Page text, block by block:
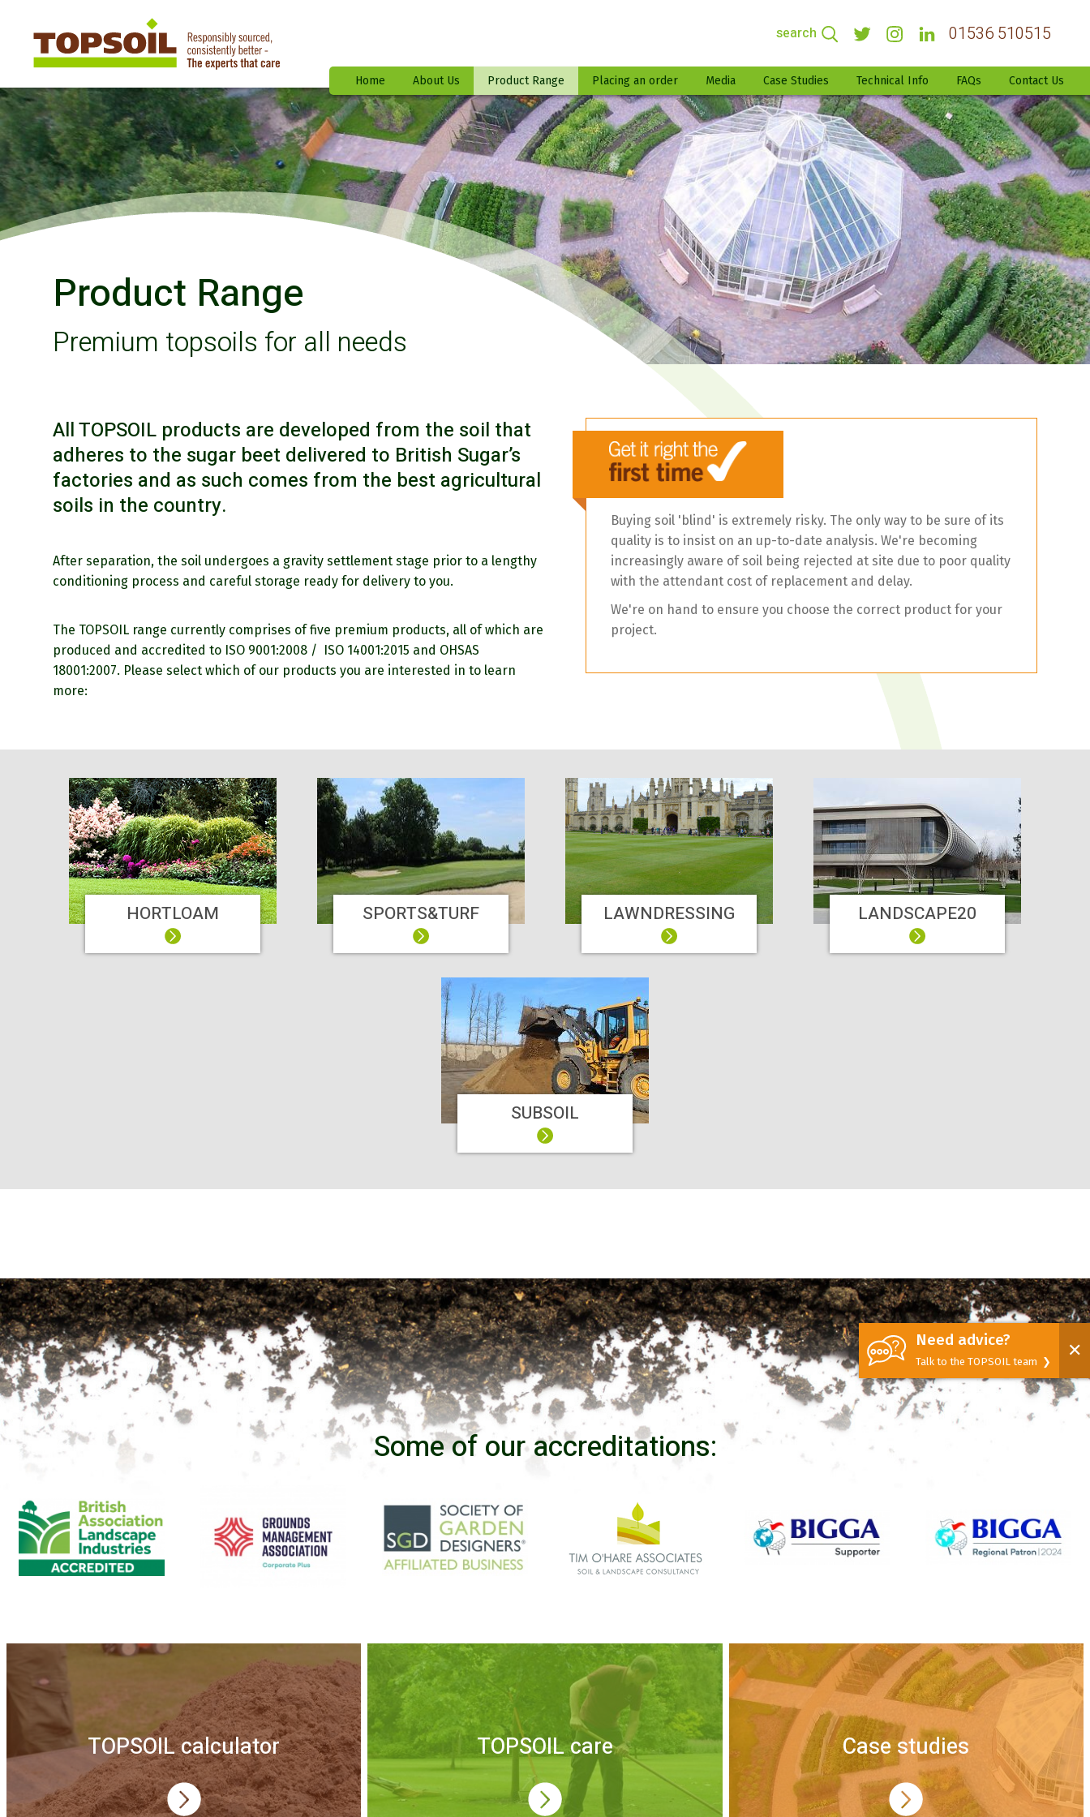
search 01536 510515
Home About Us Product Range Placing an order Media Case Studies Technical Info FAQs Contact Us
Product Range
Premium topsoils for all needs
All TOPSOIL products are developed from the soil that
adheres to the sugar beet delivered to British Sugar’s
factories and as such comes from the best agricultural
soils in the country.
After separation, the soil undergoes a gravity settlement stage prior to a lengthy
conditioning process and careful storage ready for delivery to you.
The TOPSOIL range currently comprises of five premium products, all of which are
produced and accredited to ISO 9001:2008 / ISO 14001:2015 and OHSAS
18001:2007. Please select which of our products you are interested in to learn
more:
Buying soil 'blind' is extremely risky. The only way to be sure of its
quality is to insist on an up-to-date analysis. We're becoming
increasingly aware of soil being rejected at site due to poor quality
with the attendant cost of replacement and delay.
We're on hand to ensure you choose the correct product for your
project.
HORTLOAM SPORTS&TURF LAWNDRESSING LANDSCAPE20
SUBSOIL
Some of our accreditations:
TOPSOIL calculator TOPSOIL care Case studies
Need advice?
Talk to the TOPSOIL team ❯
✕